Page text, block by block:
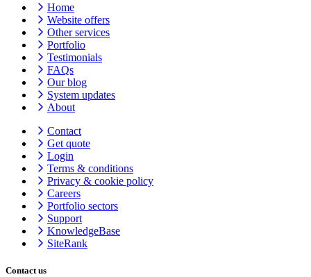
Home
Website offers
Other services
Portfolio
Testimonials
FAQs
Our blog
System updates
About
Contact
Get quote
Login
Terms & conditions
Privacy & cookie policy
Careers
Portfolio sectors
Support
KnowledgeBase
SiteRank
Contact us